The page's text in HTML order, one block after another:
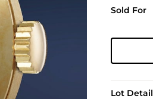
Sold For
Lot